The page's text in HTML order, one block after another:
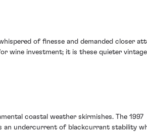
of finesse and demanded closer
wine investment; it is these quieter
coastal weather skirmishes. The 1997
an undercurrent of blackcurrant stability